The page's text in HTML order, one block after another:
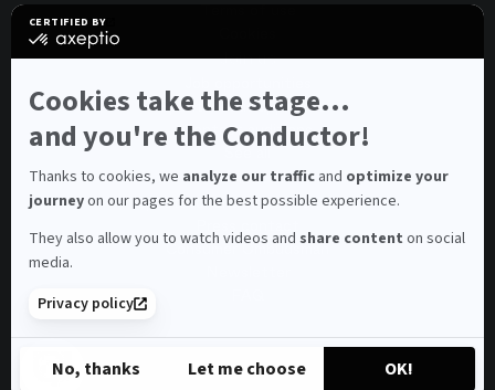
CERTIFIED BY
certified
Learn
more
on
Cookies take the stage...
and you're the Conductor!
Thanks to cookies, we analyze our traffic and optimize your
journeyon our pages for the best possible experience.
They also allow you to watch videos and share content on social
media.
Privacy policy
No, thanks Let me choose OK!
Join us
Spontaneous application
Contest auditions
See all
Contacts
Spectator and visitor contacts
Consumer Ombudsman